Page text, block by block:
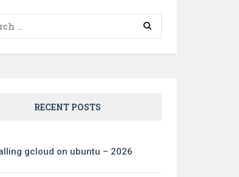
Search
for:
RECENT POSTS
gcloud on ubuntu – 2026